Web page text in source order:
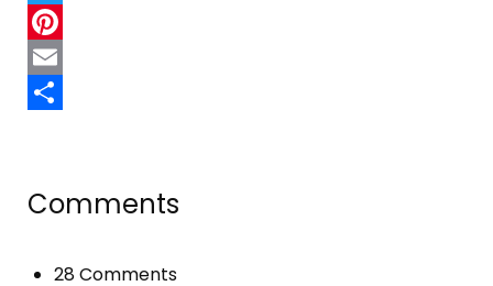
Twitter
Pinterest
Email
Comments
28 Comments